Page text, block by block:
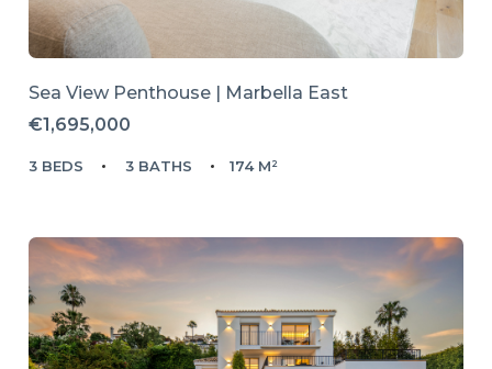
Sea View Penthouse | Marbella East
€1,695,000
3 BEDS 3 BATHS 174 M²